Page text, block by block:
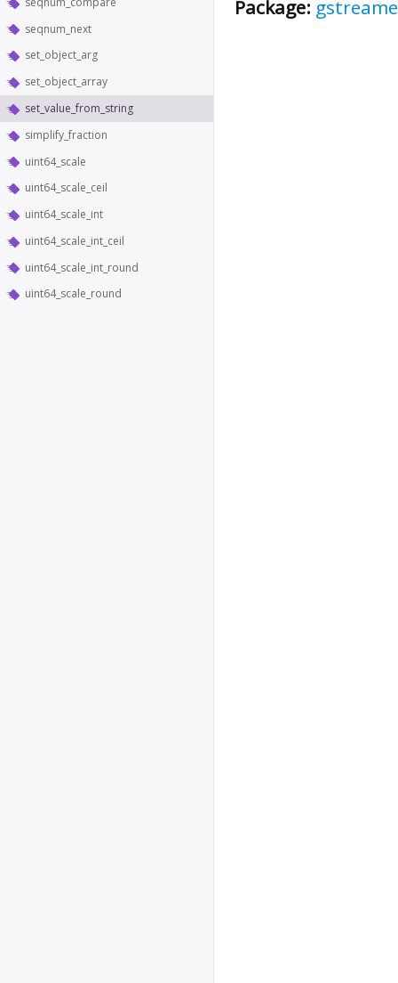
seqnum_next
set_object_arg
set_object_array
set_value_from_string
simplify_fraction
uint64_scale
uint64_scale_ceil
uint64_scale_int
uint64_scale_int_ceil
uint64_scale_int_round
uint64_scale_round
Package: